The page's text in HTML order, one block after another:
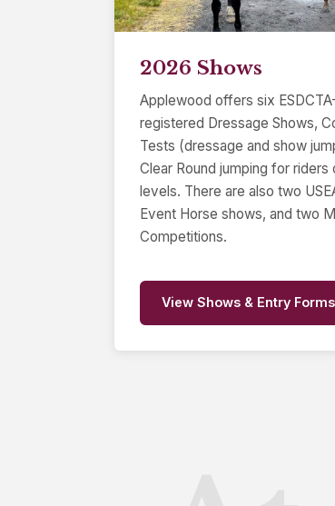
2026 Shows
Applewood offers six
registered Dressage Shows,
Tests (dressage and show
Clear Round jumping for riders
levels. There are also two
Event Horse shows, and two
Competitions.
View Shows & Entry Forms